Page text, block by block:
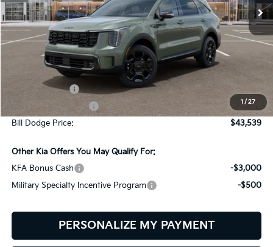
1 / 27
In Stock Ext. Int.
Less
Customer Cash
Documentation Fee:
+$599
Bill Dodge Price:
$43,539
Other Kia Offers You May Qualify For:
KFA Bonus Cash
-$3,000
Military Specialty Incentive Program
-$500
PERSONALIZE MY PAYMENT